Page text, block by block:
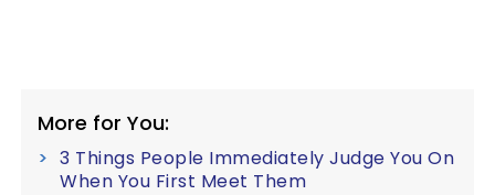
More for You:
3 Things People Immediately Judge You On
When You First Meet Them